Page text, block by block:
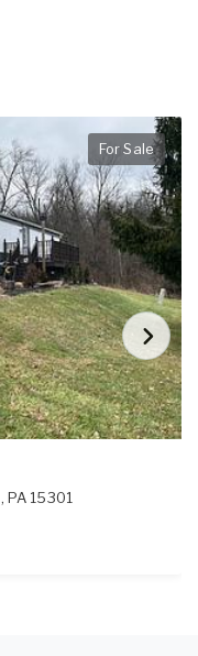
For Sale
, PA 15301